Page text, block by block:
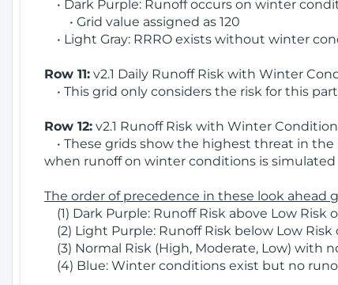
• Dark Purple: Runoff occurs on winter
• Grid value assigned as 120
• Light Gray: RRRO exists without winter
Row 11: v2.1 Daily Runoff Risk with Winter
• This grid only considers the risk for this
Row 12: v2.1 Runoff Risk with Winter
• These grids show the highest threat in
when runoff on winter conditions is simulated
The order of precedence in these look ahead
(1) Dark Purple: Runoff Risk above Low Risk
(2) Light Purple: Runoff Risk below Low
(3) Normal Risk (High, Moderate, Low) with
(4) Blue: Winter conditions exist but no